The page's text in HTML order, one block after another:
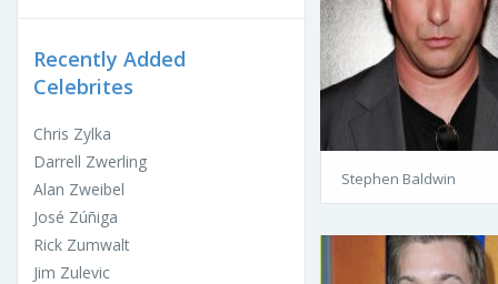
Recently Added
Celebrites
Chris Zylka
Darrell Zwerling
Alan Zweibel
José Zúñiga
Rick Zumwalt
Jim Zulevic
Stephen Baldwin